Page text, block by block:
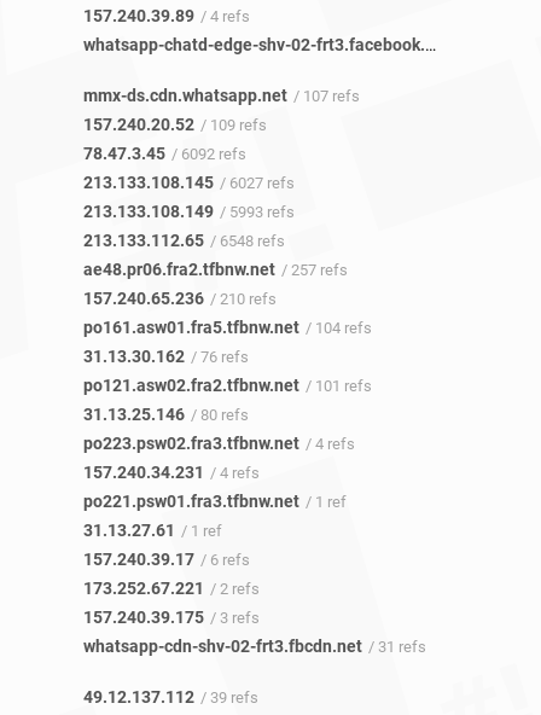
157.240.39.89 / 4 refs
whatsapp-chatd-edge-shv-02-frt3.facebook.com
mmx-ds.cdn.whatsapp.net / 107 refs
157.240.20.52 / 109 refs
78.47.3.45 / 6092 refs
213.133.108.145 / 6027 refs
213.133.108.149 / 5993 refs
213.133.112.65 / 6548 refs
ae48.pr06.fra2.tfbnw.net / 257 refs
157.240.65.236 / 210 refs
po161.asw01.fra5.tfbnw.net / 104 refs
31.13.30.162 / 76 refs
po121.asw02.fra2.tfbnw.net / 101 refs
31.13.25.146 / 80 refs
po223.psw02.fra3.tfbnw.net / 4 refs
157.240.34.231 / 4 refs
po221.psw01.fra3.tfbnw.net / 1 ref
31.13.27.61 / 1 ref
157.240.39.17 / 6 refs
173.252.67.221 / 2 refs
157.240.39.175 / 3 refs
whatsapp-cdn-shv-02-frt3.fbcdn.net / 31 refs
49.12.137.112 / 39 refs